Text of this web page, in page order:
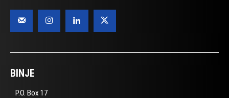
BINJE
P.O. Box 17